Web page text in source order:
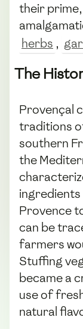
their
herbs ,
The
Provençal
traditions
southern
the
Provence
can be
farmers
Stuffing
became a
use of
natural